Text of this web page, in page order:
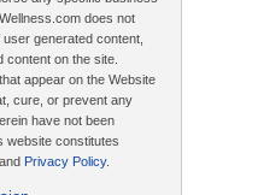
does not
generated content,
on the site.
appear on the Website
cure, or prevent any
have not been
website constitutes
and Privacy Policy.